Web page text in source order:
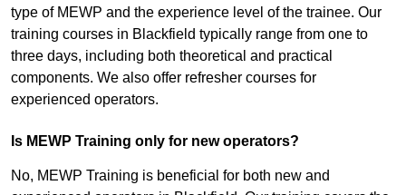
type of MEWP and the experience level of the trainee. Our
training courses in Blackfield typically range from one to
three days, including both theoretical and practical
components. We also offer refresher courses for
experienced operators.
Is MEWP Training only for new operators?
No, MEWP Training is beneficial for both new and